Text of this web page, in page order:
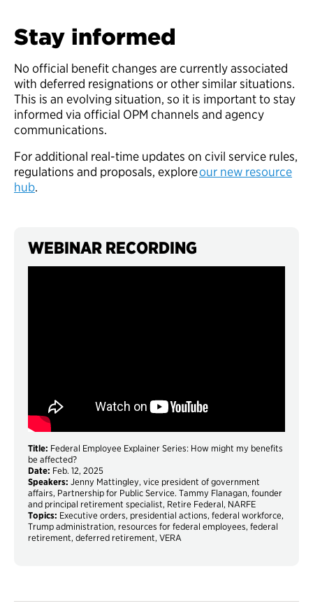
Stay informed
No official benefit changes are currently associated
with deferred resignations or other similar situations.
This is an evolving situation, so it is important to stay
informed via official OPM channels and agency
communications.
For additional real-time updates on civil service rules,
regulations and proposals, exploreour new resource
hub.
WEBINAR RECORDING
Title: Federal Employee Explainer Series: How might my benefits
be affected?
Date: Feb. 12, 2025
Speakers: Jenny Mattingley, vice president of government
affairs, Partnership for Public Service. Tammy Flanagan, founder
and principal retirement specialist, Retire Federal, NARFE
Topics: Executive orders, presidential actions, federal workforce,
Trump administration, resources for federal employees, federal
retirement, deferred retirement, VERA